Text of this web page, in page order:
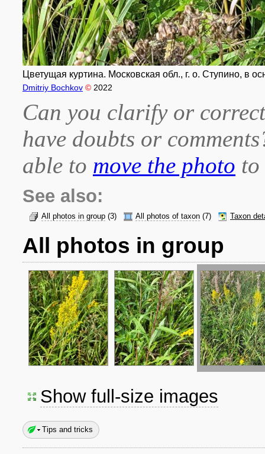
Цветущая куртина. Московская обл., г. о. Ступино, в
Dmitriy Bochkov © 2022
Can you clarify or
have doubts or
able to move the photo
See also:
All photos in group (3) All photos of taxon (7) Taxon
All photos in group
Show full-size images
Tips and tricks